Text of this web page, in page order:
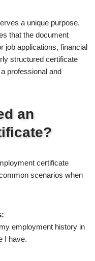
a unique purpose,
that the document
job applications, financial
structured certificate
professional and
an
certificate
scenarios when
employment history in
I have.